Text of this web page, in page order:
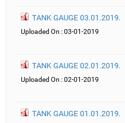
TANK GAUGE 03.01.2019.
Uploaded On : 03-01-2019
TANK GAUGE 02.01.2019.
Uploaded On : 02-01-2019
TANK GAUGE 01.01.2019.